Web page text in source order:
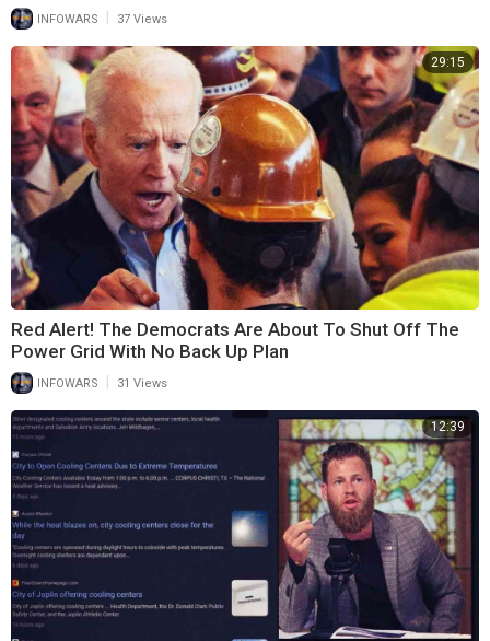
INFOWARS 37 Views
29:15
Red Alert! The Democrats Are About To Shut Off The
Power Grid With No Back Up Plan
INFOWARS | 31 Views
12:39